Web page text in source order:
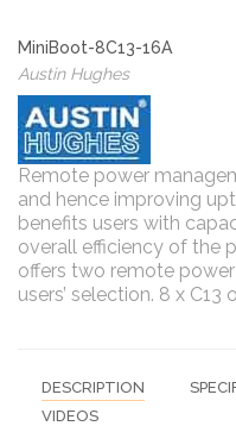
MiniBoot-8C13-16A
Austin Hughes
Remote power
and hence improving
benefits users with
overall efficiency of the
offers two remote
users’ selection. 8 x
DESCRIPTION
VIDEOS